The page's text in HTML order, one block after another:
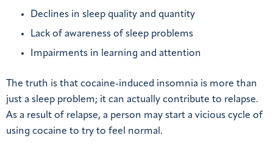
Declines in sleep quality and quantity
Lack of awareness of sleep problems
Impairments in learning and attention
The truth is that cocaine-induced insomnia is more than
just a sleep problem; it can actually contribute to relapse.
As a result of relapse, a person may start a vicious cycle of
using cocaine to try to feel normal.